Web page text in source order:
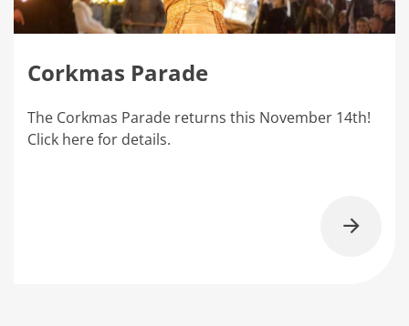
Corkmas Parade
The Corkmas Parade returns this November 14th!
Click here for details.